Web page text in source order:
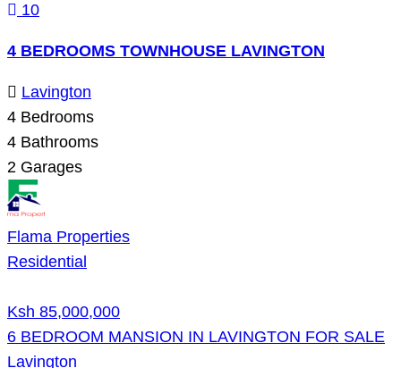
10
4 BEDROOMS TOWNHOUSE LAVINGTON
Lavington
4 Bedrooms
4 Bathrooms
2 Garages
Flama Properties
Residential
Ksh 85,000,000
6 BEDROOM MANSION IN LAVINGTON FOR SALE
Lavington